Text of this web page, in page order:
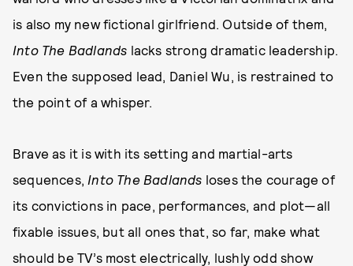
is also my new fictional girlfriend. Outside of them,
Into The Badlands lacks strong dramatic leadership.
Even the supposed lead, Daniel Wu, is restrained to
the point of a whisper.
Brave as it is with its setting and martial-arts
sequences, Into The Badlands loses the courage of
its convictions in pace, performances, and plot—all
fixable issues, but all ones that, so far, make what
should be TV’s most electrically, lushly odd show